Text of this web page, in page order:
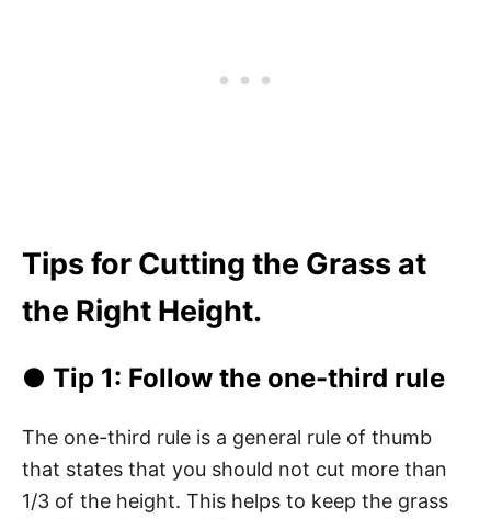
Tips for Cutting the Grass at
the Right Height.
● Tip 1: Follow the one-third rule
The one-third rule is a general rule of thumb
that states that you should not cut more than
1/3 of the height. This helps to keep the grass